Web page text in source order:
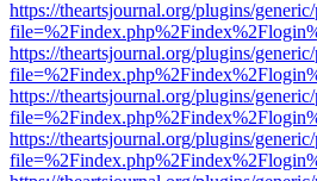
https://theartsjournal.org/plugins/
https://theartsjournal.org/plugins/
https://theartsjournal.org/plugins/
https://theartsjournal.org/plugins/